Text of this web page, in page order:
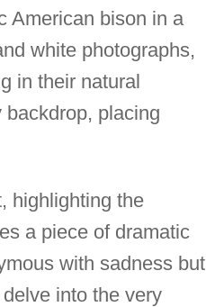
American bison in a
white photographs,
in their natural
placing
highlighting the
a piece of dramatic
with sadness but
into the very